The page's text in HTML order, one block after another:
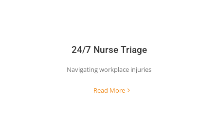
24/7 Nurse Triage
Navigating workplace injuries
Read More